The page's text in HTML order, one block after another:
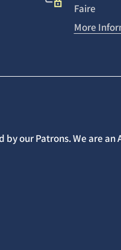
Faire
More
our Patrons. We are an